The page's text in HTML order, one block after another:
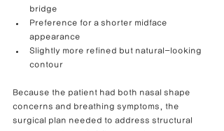
bridge
Preference for a shorter midface
appearance
Slightly more refined but natural-looking
contour
Because the patient had both nasal shape
concerns and breathing symptoms, the
surgical plan needed to address structural